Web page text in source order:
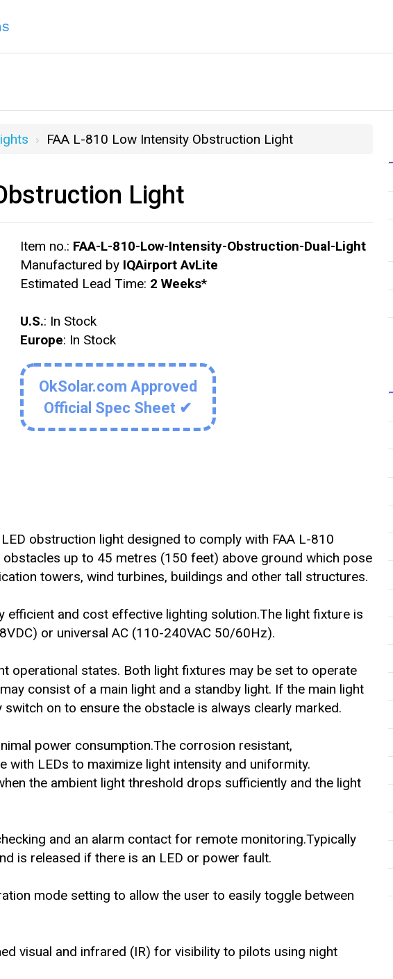
FAA L-810 Low Intensity Obstruction Light
Light
Item no.: FAA-L-810-Low-Intensity-Obstruction-Dual-Light
Manufactured by IQAirport AvLite
Estimated Lead Time: 2 Weeks*
U.S.: In Stock
Europe: In Stock
OkSolar.com Approved
Official Spec Sheet ✔
obstruction light designed to comply with FAA L-810
up to 45 metres (150 feet) above ground which pose
towers, wind turbines, buildings and other tall structures.
and cost effective lighting solution.The light fixture is
or universal AC (110-240VAC 50/60Hz).
operational states. Both light fixtures may be set to operate
consist of a main light and a standby light. If the main light
on to ensure the obstacle is always clearly marked.
power consumption.The corrosion resistant,
LEDs to maximize light intensity and uniformity.
the ambient light threshold drops sufficiently and the light
and an alarm contact for remote monitoring.Typically
is released if there is an LED or power fault.
mode setting to allow the user to easily toggle between
visual and infrared (IR) for visibility to pilots using night